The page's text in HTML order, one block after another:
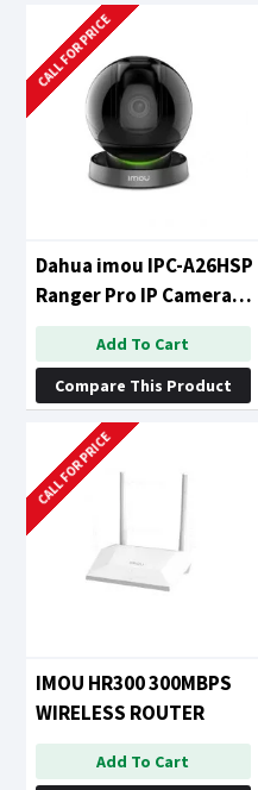
CALL FOR PRICE
Dahua imou IPC-A26HSP
Ranger Pro IP Camera
with 360 Degree
CoverageAdd To Cart
Compare This Product
CALL FOR PRICE
IMOU HR300 300MBPS
WIRELESS ROUTER
Add To Cart